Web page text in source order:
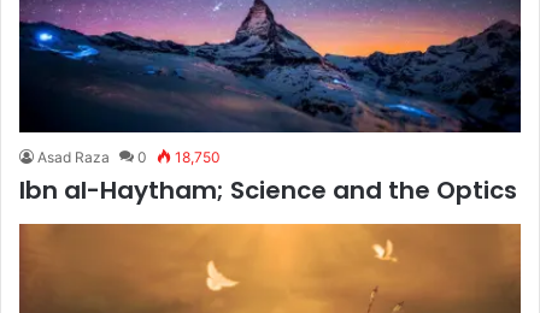
Asad Raza 0 18,750
Ibn al-Haytham; Science and the Optics